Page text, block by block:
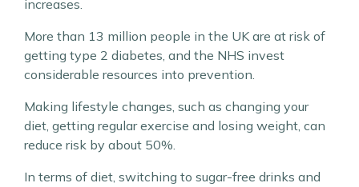
increases.
More than 13 million people in the UK are at risk of
getting type 2 diabetes, and the NHS invest
considerable resources into prevention.
Making lifestyle changes, such as changing your
diet, getting regular exercise and losing weight, can
reduce risk by about 50%.
In terms of diet, switching to sugar-free drinks and